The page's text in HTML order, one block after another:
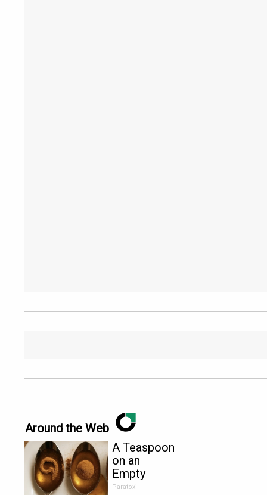
Around the Web
A Teaspoon
on an
Empty
Stomach
Paratoxil